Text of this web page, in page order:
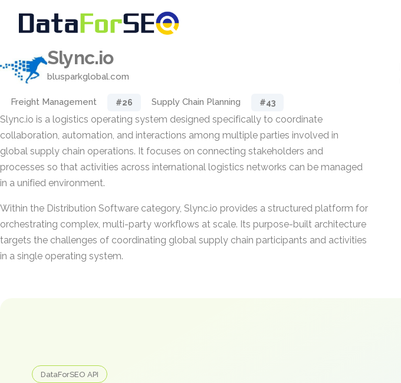
Slync.io
blusparkglobal.com
Freight Management #26 Supply Chain Planning #43
Slync.io is a logistics operating system designed specifically to coordinate
collaboration, automation, and interactions among multiple parties involved in
global supply chain operations. It focuses on connecting stakeholders and
processes so that activities across international logistics networks can be managed
in a unified environment.
Within the Distribution Software category, Slync.io provides a structured platform for
orchestrating complex, multi-party workflows at scale. Its purpose-built architecture
targets the challenges of coordinating global supply chain participants and activities
in a single operating system.
DataForSEO API